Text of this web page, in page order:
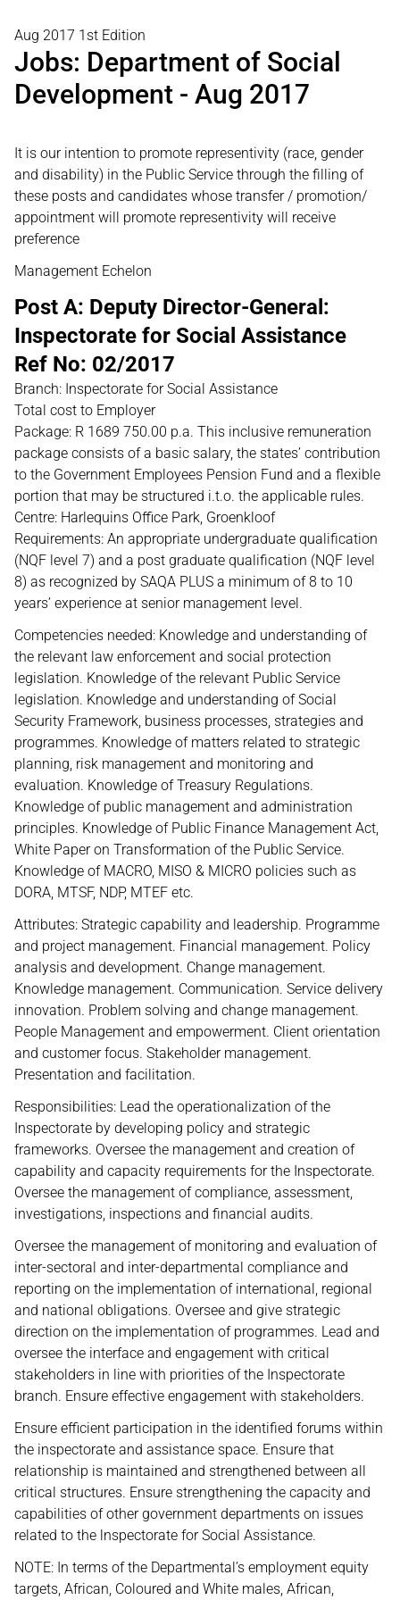
Aug 2017 1st Edition
Jobs: Department of Social
Development - Aug 2017
It is our intention to promote representivity (race, gender
and disability) in the Public Service through the filling of
these posts and candidates whose transfer / promotion/
appointment will promote representivity will receive
preference
Management Echelon
Post A: Deputy Director-General:
Inspectorate for Social Assistance
Ref No: 02/2017
Branch: Inspectorate for Social Assistance
Total cost to Employer
Package: R 1689 750.00 p.a. This inclusive remuneration
package consists of a basic salary, the states’ contribution
to the Government Employees Pension Fund and a flexible
portion that may be structured i.t.o. the applicable rules.
Centre: Harlequins Office Park, Groenkloof
Requirements: An appropriate undergraduate qualification
(NQF level 7) and a post graduate qualification (NQF level
8) as recognized by SAQA PLUS a minimum of 8 to 10
years’ experience at senior management level.
Competencies needed: Knowledge and understanding of
the relevant law enforcement and social protection
legislation. Knowledge of the relevant Public Service
legislation. Knowledge and understanding of Social
Security Framework, business processes, strategies and
programmes. Knowledge of matters related to strategic
planning, risk management and monitoring and
evaluation. Knowledge of Treasury Regulations.
Knowledge of public management and administration
principles. Knowledge of Public Finance Management Act,
White Paper on Transformation of the Public Service.
Knowledge of MACRO, MISO & MICRO policies such as
DORA, MTSF, NDP, MTEF etc.
Attributes: Strategic capability and leadership. Programme
and project management. Financial management. Policy
analysis and development. Change management.
Knowledge management. Communication. Service delivery
innovation. Problem solving and change management.
People Management and empowerment. Client orientation
and customer focus. Stakeholder management.
Presentation and facilitation.
Responsibilities: Lead the operationalization of the
Inspectorate by developing policy and strategic
frameworks. Oversee the management and creation of
capability and capacity requirements for the Inspectorate.
Oversee the management of compliance, assessment,
investigations, inspections and financial audits.
Oversee the management of monitoring and evaluation of
inter-sectoral and inter-departmental compliance and
reporting on the implementation of international, regional
and national obligations. Oversee and give strategic
direction on the implementation of programmes. Lead and
oversee the interface and engagement with critical
stakeholders in line with priorities of the Inspectorate
branch. Ensure effective engagement with stakeholders.
Ensure efficient participation in the identified forums within
the inspectorate and assistance space. Ensure that
relationship is maintained and strengthened between all
critical structures. Ensure strengthening the capacity and
capabilities of other government departments on issues
related to the lnspectorate for Social Assistance.
NOTE: In terms of the Departmental’s employment equity
targets, African, Coloured and White males, African,